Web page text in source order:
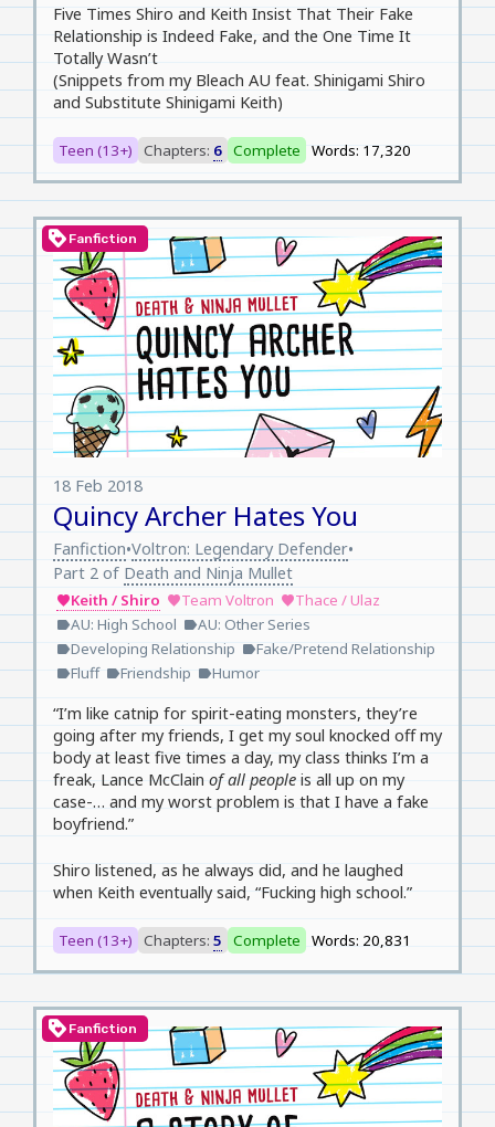
Five Times Shiro and Keith Insist That Their Fake
Relationship is Indeed Fake, and the One Time It
Totally Wasn’t
(Snippets from my Bleach AU feat. Shinigami Shiro
and Substitute Shinigami Keith)
Teen (13+) Chapters: 6 Complete Words: 17,320
loyalty Fanfiction
Quincy Archer Hates You
18 Feb 2018
Fanfiction•Voltron: Legendary Defender•
Part 2 of Death and Ninja Mullet
favoriteKeith / Shiro favoriteTeam Voltron favoriteThace / Ulaz
labelAU: High School labelAU: Other Series
labelDeveloping Relationship labelFake/Pretend Relationship
labelFluff labelFriendship labelHumor
“I’m like catnip for spirit-eating monsters, they’re
going after my friends, I get my soul knocked off my
body at least five times a day, my class thinks I’m a
freak, Lance McClain of all people is all up on my
case-… and my worst problem is that I have a fake
boyfriend.”
Shiro listened, as he always did, and he laughed
when Keith eventually said, “Fucking high school.”
Teen (13+) Chapters: 5 Complete Words: 20,831
loyalty Fanfiction